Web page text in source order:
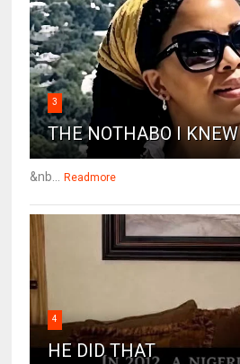
3
THE NOTHABO I KNEW
&nb... Readmore
4
HE DID THAT